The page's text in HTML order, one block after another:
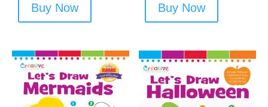
Buy Now Buy Now